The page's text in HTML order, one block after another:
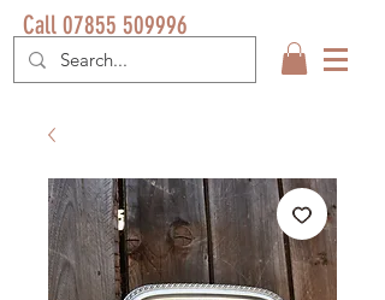
Call 07855 509996